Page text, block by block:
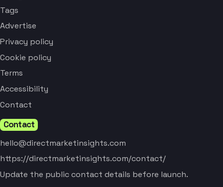
Tags
Advertise
Privacy policy
Cookie policy
Terms
Accessibility
Contact
Contact
hello@directmarketinsights.com
https://directmarketinsights.com/contact/
Update the public contact details before launch.